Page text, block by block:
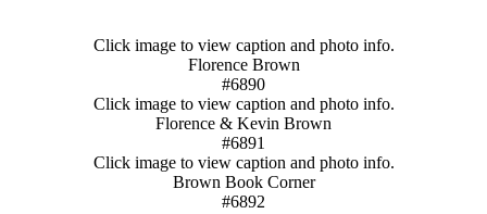
Click image to view caption and photo info.
Florence Brown
#6890
Click image to view caption and photo info.
Florence & Kevin Brown
#6891
Click image to view caption and photo info.
Brown Book Corner
#6892